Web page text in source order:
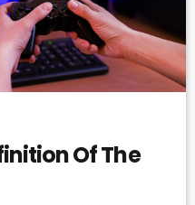
Of The